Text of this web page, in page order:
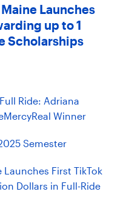
Launches
up to 1
Scholarships
Ride: Adriana
Winner
Semester
Launches First TikTok
Dollars in Full-Ride